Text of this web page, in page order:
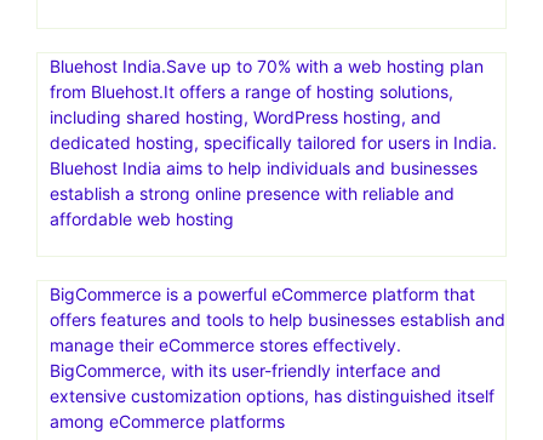
Only Cloud.Free daily and weekly backups
Blogify is an AI-powered platform designed to assist with
content creation, particularly for bloggers and marketers.
It helps automate tasks like generating blog posts,
improving SEO, and placing affiliate links. Essentially, it’s
Bluehost India.Save up to 70% with a web hosting plan
from Bluehost.It offers a range of hosting solutions,
including shared hosting, WordPress hosting, and
dedicated hosting, specifically tailored for users in India.